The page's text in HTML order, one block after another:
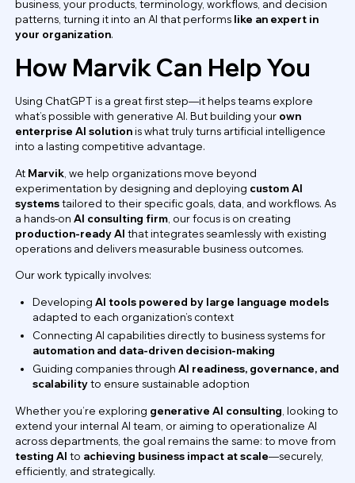
business, your products, terminology, workflows, and decision
patterns, turning it into an AI that performs like an expert in
your organization.
How Marvik Can Help You
Using ChatGPT is a great first step—it helps teams explore
what’s possible with generative AI. But building your own
enterprise AI solutionis what truly turns artificial intelligence
into a lasting competitive advantage.
At Marvik, we help organizations move beyond
experimentation by designing and deploying custom AI
systemstailored to their specific goals, data, and workflows. As
a hands-on AI consulting firm, our focus is on creating
production-ready AI that integrates seamlessly with existing
operations and delivers measurable business outcomes.
Our work typically involves:
DevelopingAI tools powered by large language models
adapted to each organization’s context
Connecting AI capabilities directly to business systems for
automation and data-driven decision-making
Guiding companies throughAI readiness, governance, and
scalabilityto ensure sustainable adoption
Whether you’re exploring generative AI consulting , looking to
extend your internal AI team, or aiming to operationalize AI
across departments, the goal remains the same: to move from
testing AI to achieving business impact at scale—securely,
efficiently, and strategically.